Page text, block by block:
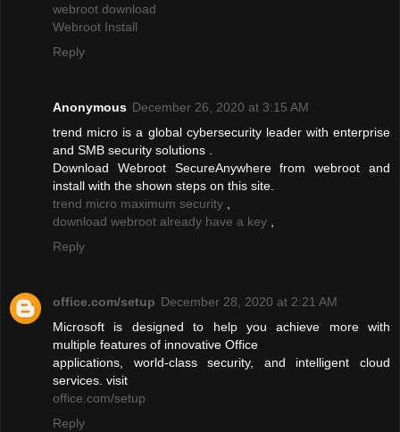
webroot download
Webroot Install
Reply
Anonymous December 26, 2020 at 3:15 AM
trend micro is a global cybersecurity leader with enterprise
and SMB security solutions .
Download Webroot SecureAnywhere from webroot and
install with the shown steps on this site.
trend micro maximum security ,
download webroot already have a key ,
Reply
office.com/setup December 28, 2020 at 2:21 AM
Microsoft is designed to help you achieve more with
multiple features of innovative Office
applications, world-class security, and intelligent cloud
services. visit
office.com/setup
Reply